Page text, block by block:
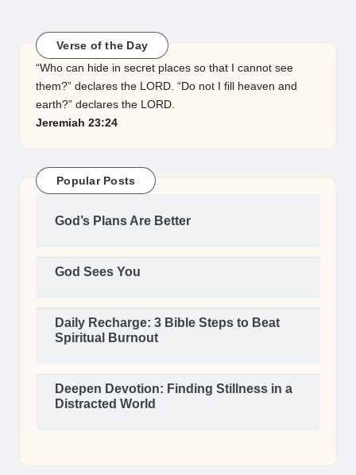
Verse of the Day
“Who can hide in secret places so that I cannot see
them?” declares the LORD. “Do not I fill heaven and
earth?” declares the LORD.
Jeremiah 23:24
Popular Posts
God’s Plans Are Better
God Sees You
Daily Recharge: 3 Bible Steps to Beat
Spiritual Burnout
Deepen Devotion: Finding Stillness in a
Distracted World